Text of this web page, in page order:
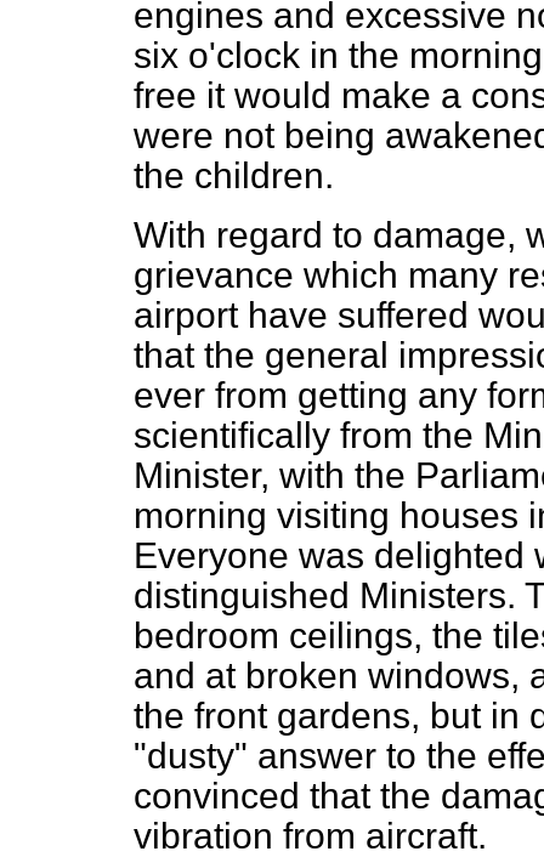
engines and excessive
six o'clock in the
free it would make a
were not being
the children.
With regard to damage,
grievance which many
airport have suffered
that the general
ever from getting any
scientifically from the
Minister, with the
morning visiting houses
Everyone was delighted
distinguished Ministers.
bedroom ceilings, the
and at broken windows,
the front gardens, but in
"dusty" answer to the
convinced that the
vibration from aircraft.